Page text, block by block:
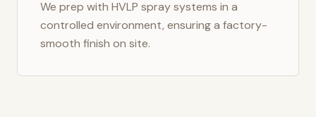
We prep with HVLP spray systems in a
controlled environment, ensuring a factory-
smooth finish on site.